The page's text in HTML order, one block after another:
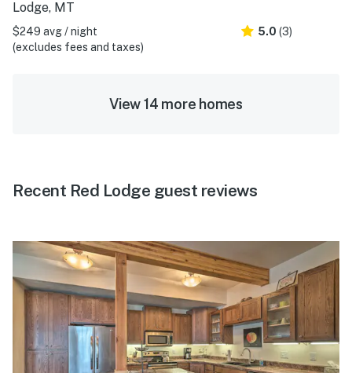
Lodge, MT
$249 avg / night
(excludes fees and taxes)
5.0 (3)
View 14 more homes
Recent Red Lodge guest reviews